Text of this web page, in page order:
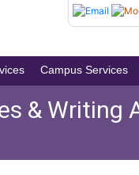
Campus Services
& Writing